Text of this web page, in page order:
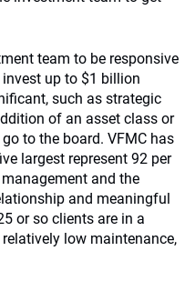
team to be responsive
up to $1 billion
such as strategic
of an asset class or
to the board. VFMC has
largest represent 92 per
and the
and meaningful
or so clients are in a
low maintenance,